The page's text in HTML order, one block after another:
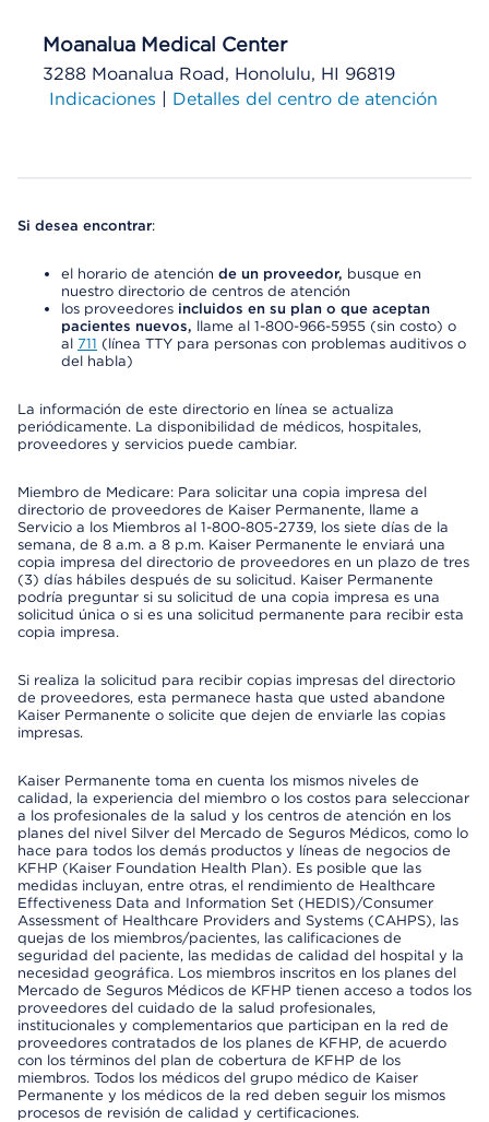
Moanalua Medical Center
3288 Moanalua Road, Honolulu, HI 96819
Indicaciones | Detalles del centro de atención
Si desea encontrar:
el horario de atención de un proveedor, busque en
nuestro directorio de centros de atención
los proveedores incluidos en su plan o que aceptan
pacientes nuevos, llame al 1-800-966-5955 (sin costo) o
al 711 (línea TTY para personas con problemas auditivos o
del habla)
La información de este directorio en línea se actualiza
periódicamente. La disponibilidad de médicos, hospitales,
proveedores y servicios puede cambiar.
Miembro de Medicare: Para solicitar una copia impresa del
directorio de proveedores de Kaiser Permanente, llame a
Servicio a los Miembros al 1-800-805-2739, los siete días de la
semana, de 8 a.m. a 8 p.m. Kaiser Permanente le enviará una
copia impresa del directorio de proveedores en un plazo de tres
(3) días hábiles después de su solicitud. Kaiser Permanente
podría preguntar si su solicitud de una copia impresa es una
solicitud única o si es una solicitud permanente para recibir esta
copia impresa.
Si realiza la solicitud para recibir copias impresas del directorio
de proveedores, esta permanece hasta que usted abandone
Kaiser Permanente o solicite que dejen de enviarle las copias
impresas.
Kaiser Permanente toma en cuenta los mismos niveles de
calidad, la experiencia del miembro o los costos para seleccionar
a los profesionales de la salud y los centros de atención en los
planes del nivel Silver del Mercado de Seguros Médicos, como lo
hace para todos los demás productos y líneas de negocios de
KFHP (Kaiser Foundation Health Plan). Es posible que las
medidas incluyan, entre otras, el rendimiento de Healthcare
Effectiveness Data and Information Set (HEDIS)/Consumer
Assessment of Healthcare Providers and Systems (CAHPS), las
quejas de los miembros/pacientes, las calificaciones de
seguridad del paciente, las medidas de calidad del hospital y la
necesidad geográfica. Los miembros inscritos en los planes del
Mercado de Seguros Médicos de KFHP tienen acceso a todos los
proveedores del cuidado de la salud profesionales,
institucionales y complementarios que participan en la red de
proveedores contratados de los planes de KFHP, de acuerdo
con los términos del plan de cobertura de KFHP de los
miembros. Todos los médicos del grupo médico de Kaiser
Permanente y los médicos de la red deben seguir los mismos
procesos de revisión de calidad y certificaciones.